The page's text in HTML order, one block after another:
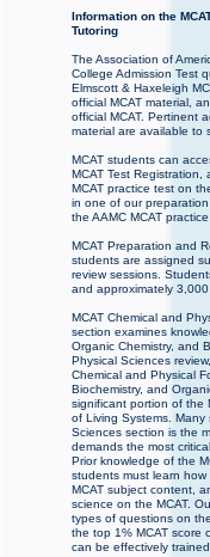
Information on the
Tutoring
The Association of
College Admission Test
Elmscott & Haxeleigh
official MCAT material,
official MCAT. Pertinent
material are available to
MCAT students can
MCAT Test
MCAT practice test on
in one of our
the AAMC MCAT
MCAT Preparation and
students are assigned
review sessions.
and approximately
MCAT Chemical and
section examines
Organic Chemistry, and
Physical Sciences
Chemical and Physical
Biochemistry, and
significant portion of the
of Living Systems. Many
Sciences section is the
demands the most
Prior knowledge of the
students must learn
MCAT subject content,
science on the MCAT.
types of questions on
the top 1% MCAT score
can be effectively